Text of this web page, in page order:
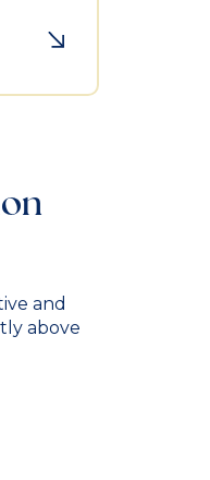
and
above